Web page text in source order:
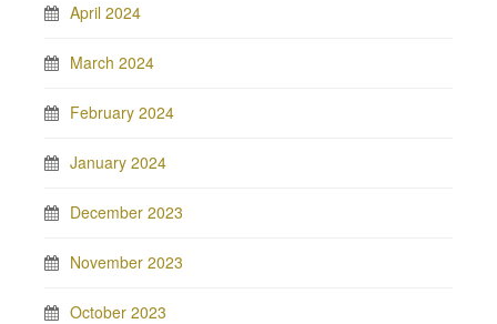
April 2024
March 2024
February 2024
January 2024
December 2023
November 2023
October 2023